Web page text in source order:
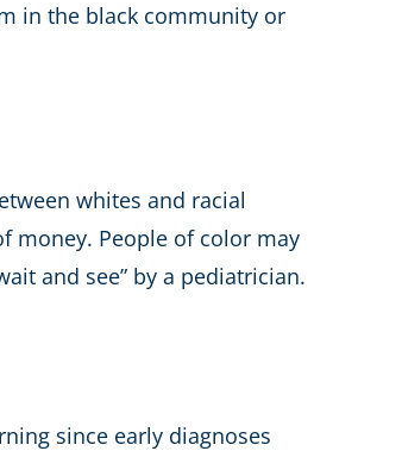
in the black community or
whites and racial
money. People of color may
and see” by a pediatrician.
since early diagnoses